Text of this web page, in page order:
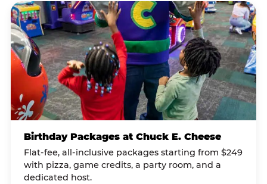
Birthday Packages at Chuck E. Cheese
Flat-fee, all-inclusive packages starting from $249
with pizza, game credits, a party room, and a
dedicated host.